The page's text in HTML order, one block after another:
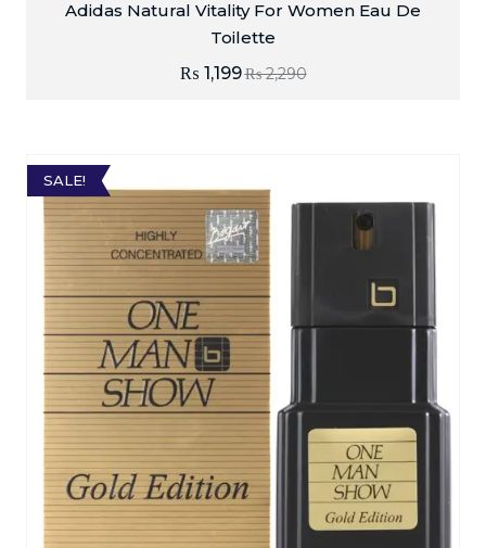
Adidas Natural Vitality For Women Eau De
Toilette
₨2,290
₨ 1,199
SALE!